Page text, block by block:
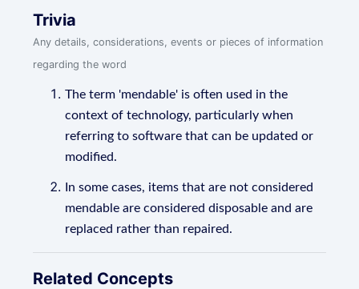
Trivia
Any details, considerations, events or pieces of information
regarding the word
The term 'mendable' is often used in the
context of technology, particularly when
referring to software that can be updated or
modified.
In some cases, items that are not considered
mendable are considered disposable and are
replaced rather than repaired.
Related Concepts